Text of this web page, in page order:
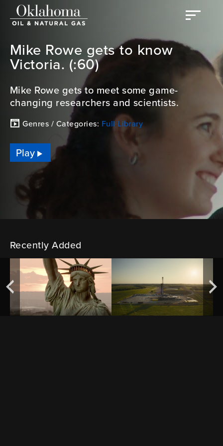
Mike Rowe gets to know
Victoria. (:60)
Mike Rowe gets to meet some game-
changing researchers and scientists.
Genres / Categories: Full Library
Play
Recently Added